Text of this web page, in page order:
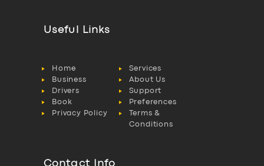
Useful Links
Home
Services
Business
About Us
Drivers
Support
Book
Preferences
Privacy Policy
Terms &
Conditions
Contact Info